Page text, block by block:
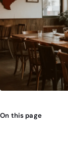
On this page